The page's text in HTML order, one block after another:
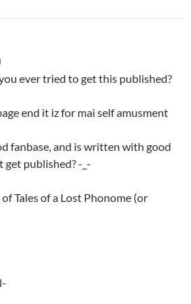
ever tried to get this published?
end it iz for mai self amusment
fanbase, and is written with good
get published? -_-
Tales of a Lost Phonome (or